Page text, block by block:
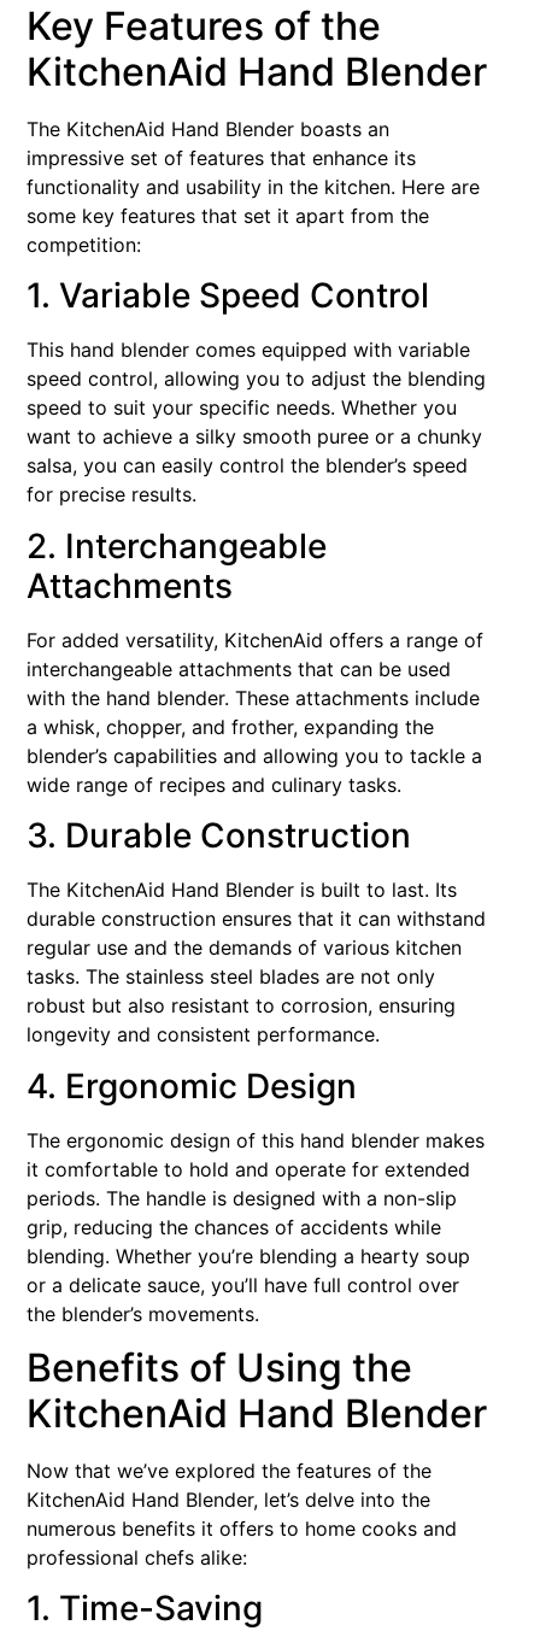
Key Features of the
KitchenAid Hand Blender
The KitchenAid Hand Blender boasts an
impressive set of features that enhance its
functionality and usability in the kitchen. Here are
some key features that set it apart from the
competition:
1. Variable Speed Control
This hand blender comes equipped with variable
speed control, allowing you to adjust the blending
speed to suit your specific needs. Whether you
want to achieve a silky smooth puree or a chunky
salsa, you can easily control the blender’s speed
for precise results.
2. Interchangeable
Attachments
For added versatility, KitchenAid offers a range of
interchangeable attachments that can be used
with the hand blender. These attachments include
a whisk, chopper, and frother, expanding the
blender’s capabilities and allowing you to tackle a
wide range of recipes and culinary tasks.
3. Durable Construction
The KitchenAid Hand Blender is built to last. Its
durable construction ensures that it can withstand
regular use and the demands of various kitchen
tasks. The stainless steel blades are not only
robust but also resistant to corrosion, ensuring
longevity and consistent performance.
4. Ergonomic Design
The ergonomic design of this hand blender makes
it comfortable to hold and operate for extended
periods. The handle is designed with a non-slip
grip, reducing the chances of accidents while
blending. Whether you’re blending a hearty soup
or a delicate sauce, you’ll have full control over
the blender’s movements.
Benefits of Using the
KitchenAid Hand Blender
Now that we’ve explored the features of the
KitchenAid Hand Blender, let’s delve into the
numerous benefits it offers to home cooks and
professional chefs alike:
1. Time-Saving